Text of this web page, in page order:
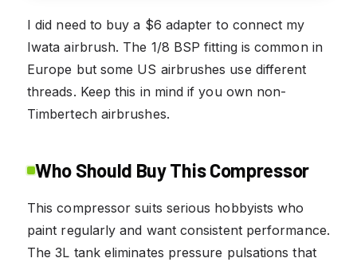
I did need to buy a $6 adapter to connect my
Iwata airbrush. The 1/8 BSP fitting is common in
Europe but some US airbrushes use different
threads. Keep this in mind if you own non-
Timbertech airbrushes.
Who Should Buy This Compressor
This compressor suits serious hobbyists who
paint regularly and want consistent performance.
The 3L tank eliminates pressure pulsations that